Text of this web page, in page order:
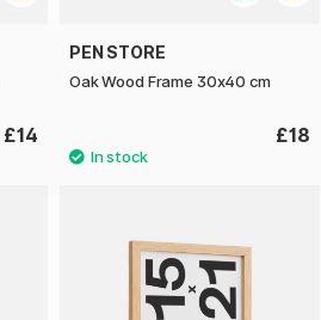
£14
PEN STORE
Oak Wood Frame 30x40 cm
£18